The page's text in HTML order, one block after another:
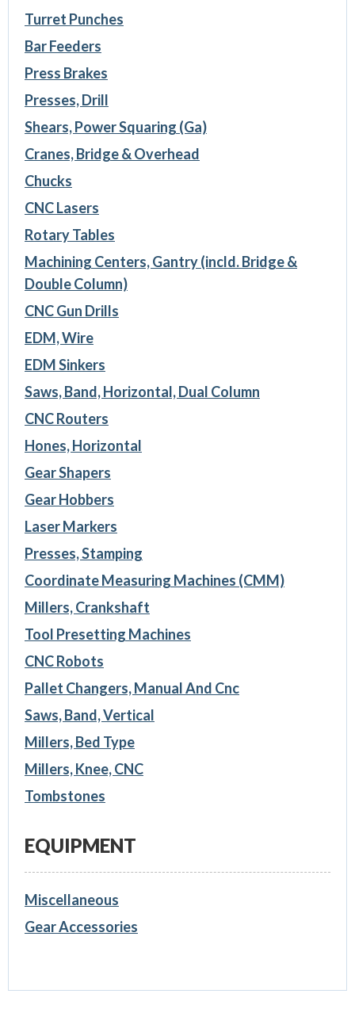
Turret Punches
Bar Feeders
Press Brakes
Presses, Drill
Shears, Power Squaring (Ga)
Cranes, Bridge & Overhead
Chucks
CNC Lasers
Rotary Tables
Machining Centers, Gantry (incld. Bridge &
Double Column)
CNC Gun Drills
EDM, Wire
EDM Sinkers
Saws, Band, Horizontal, Dual Column
CNC Routers
Hones, Horizontal
Gear Shapers
Gear Hobbers
Laser Markers
Presses, Stamping
Coordinate Measuring Machines (CMM)
Millers, Crankshaft
Tool Presetting Machines
CNC Robots
Pallet Changers, Manual And Cnc
Saws, Band, Vertical
Millers, Bed Type
Millers, Knee, CNC
Tombstones
EQUIPMENT
Miscellaneous
Gear Accessories